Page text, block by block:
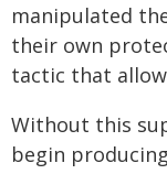
manipulated
their own
tactic that
Without this
begin